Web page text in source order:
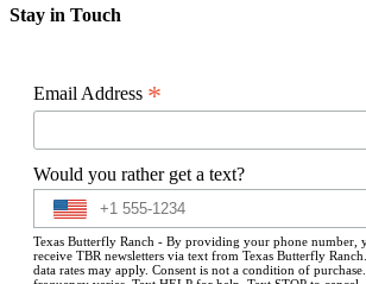
Stay in Touch
Email Address *
Would you rather get a text?
Texas Butterfly Ranch - By providing your phone number,
receive TBR newsletters via text from Texas Butterfly
data rates may apply. Consent is not a condition of